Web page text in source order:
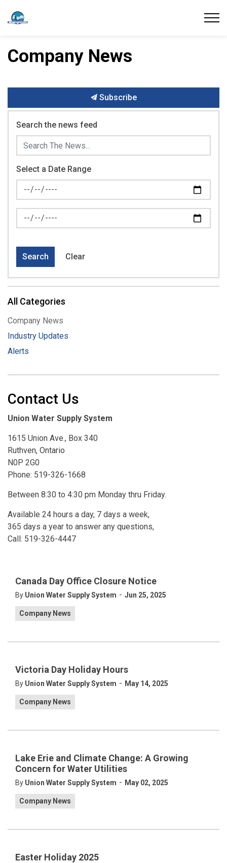
Company News
Canada Day Office Closure Notice
By Union Water Supply System - Jun 25, 2025
Company News
Victoria Day Holiday Hours
By Union Water Supply System - May 14, 2025
Company News
Lake Erie and Climate Change: A Growing
Concern for Water Utilities
By Union Water Supply System - May 02, 2025
Company News
Easter Holiday 2025
Subscribe
Search the news feed
Select a Date Range
News Feed Search Date From
News Feed Search Date To
Search Clear
All Categories
Company News
Industry Updates
Alerts
Contact Us
Union Water Supply System
1615 Union Ave., Box 340
Ruthven, Ontario
N0P 2G0
Phone: 519-326-1668
Between 8:30 to 4:30 pm Monday thru Friday.
Available 24 hours a day, 7 days a week,
365 days a year to answer any questions,
Call: 519-326-4447